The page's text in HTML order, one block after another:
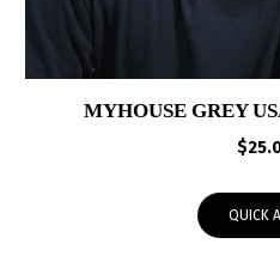
MYHOUSE GREY
$
QUICK